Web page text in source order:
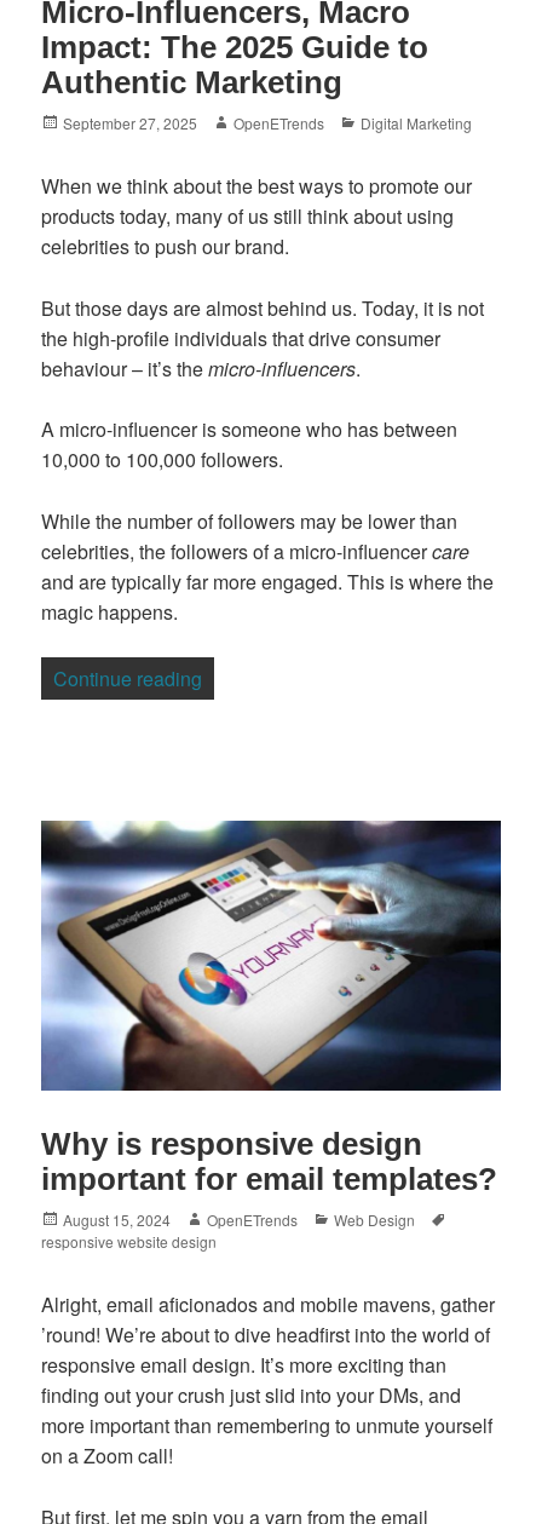
Micro-Influencers, Macro
Impact: The 2025 Guide to
Authentic Marketing
Posted
September 27, 2025 Author
OpenETrends Categories
Digital Marketing
When we think about the best ways to promote our
products today, many of us still think about using
celebrities to push our brand.
But those days are almost behind us. Today, it is not
the high-profile individuals that drive consumer
behaviour – it’s themicro-influencers.
A micro-influencer is someone who has between
10,000 to 100,000 followers.
While the number of followers may be lower than
celebrities, the followers of a micro-influencercare
and are typically far more engaged. This is where the
magic happens.
Continue reading
Why is responsive design
important for email templates?
Posted
on
August 15, 2024 Author
OpenETrends Categories
Web Design
responsive website design
Alright, email aficionados and mobile mavens, gather
’round! We’re about to dive headfirst into the world of
responsive email design. It’s more exciting than
finding out your crush just slid into your DMs, and
more important than remembering to unmute yourself
on a Zoom call!
But first, let me spin you a yarn from the email